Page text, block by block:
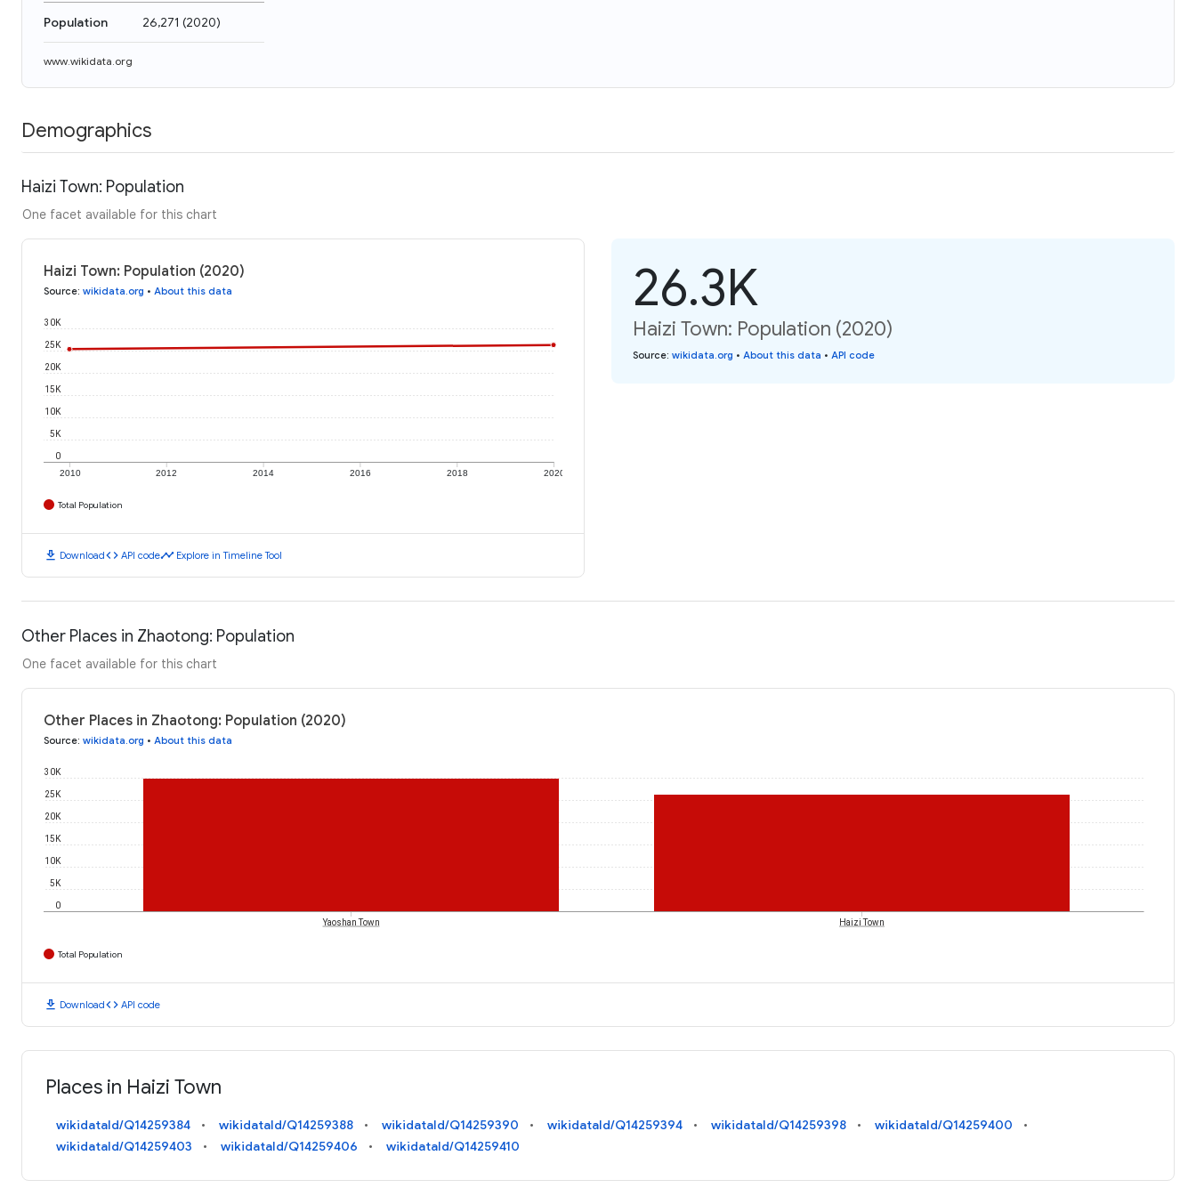
Population 26,271 (2020)
www.wikidata.org
Demographics
Haizi Town: Population
One facet available for this chart
Haizi Town: Population (2020)
Source: wikidata.org • About this data
2010 2012 2014 2016 2018 2020
0
5K
10K
15K
20K
25K
30K
Total Population
download Downloadcode API codetimeline Explore in Timeline Tool
26.3K
Haizi Town: Population (2020)
Source: wikidata.org • About this data • API code
Other Places in Zhaotong: Population
One facet available for this chart
Other Places in Zhaotong: Population (2020)
Source: wikidata.org • About this data
0
5K
10K
15K
20K
25K
30K
Yaoshan Town Haizi Town
Total Population
download Downloadcode API code
Places in Haizi Town
wikidataId/Q14259384 wikidataId/Q14259388 wikidataId/Q14259390 wikidataId/Q14259394 wikidataId/Q14259398
wikidataId/Q14259400
wikidataId/Q14259403
wikidataId/Q14259406 wikidataId/Q14259410